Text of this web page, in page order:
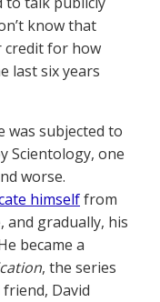
know that
credit for how
last six years
was subjected to
Scientology, one
worse.
himselffrom
gradually, his
became a
, the series
David